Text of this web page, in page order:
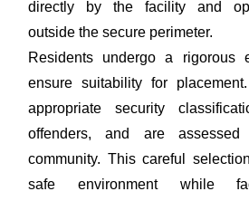
directly by the facility and
outside the secure perimeter.
Residents undergo a rigorous
ensure suitability for
appropriate security
offenders, and are
community. This careful
safe environment while